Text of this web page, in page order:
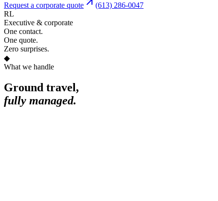
Request a corporate quote
(613) 286-0047
RL
Executive & corporate
One contact.
One quote.
Zero surprises.
◆
What we handle
Ground travel,
fully managed.